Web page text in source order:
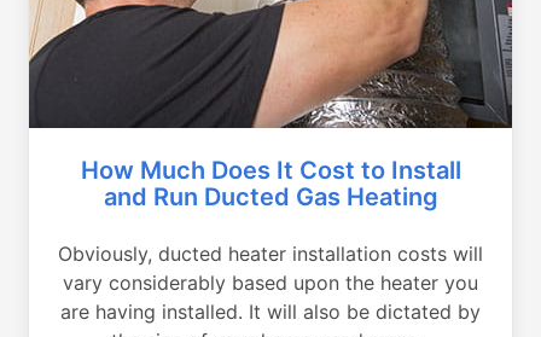
How Much Does It Cost to Install
and Run Ducted Gas Heating
Obviously, ducted heater installation costs will
vary considerably based upon the heater you
are having installed. It will also be dictated by